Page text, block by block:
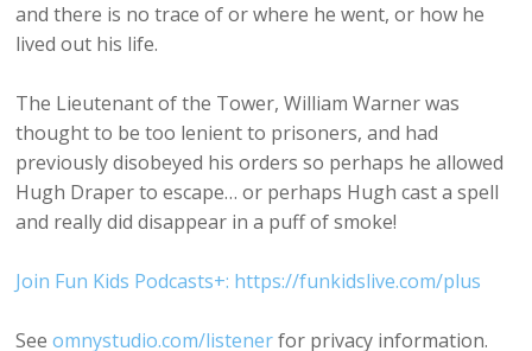
and there is no trace of or where he went, or how he
lived out his life.
The Lieutenant of the Tower, William Warner was
thought to be too lenient to prisoners, and had
previously disobeyed his orders so perhaps he allowed
Hugh Draper to escape… or perhaps Hugh cast a spell
and really did disappear in a puff of smoke!
Join Fun Kids Podcasts+: https://funkidslive.com/plus
Seeomnystudio.com/listenerfor privacy information.